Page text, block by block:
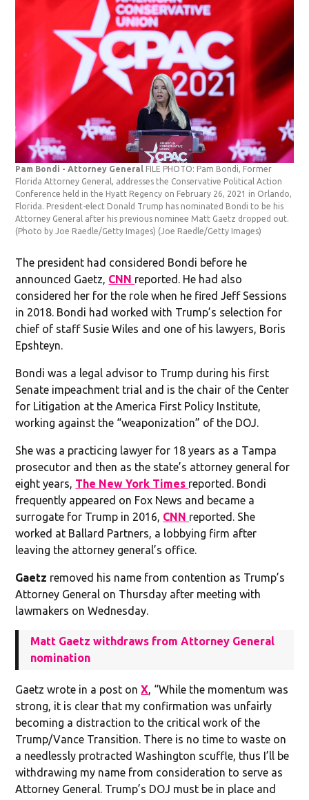
Pam Bondi - Attorney General FILE PHOTO: Pam Bondi, Former
Florida Attorney General, addresses the Conservative Political Action
Conference held in the Hyatt Regency on February 26, 2021 in Orlando,
Florida. President-elect Donald Trump has nominated Bondi to be his
Attorney General after his previous nominee Matt Gaetz dropped out.
(Photo by Joe Raedle/Getty Images) (Joe Raedle/Getty Images)
The president had considered Bondi before he
announced Gaetz, CNN reported. He had also
considered her for the role when he fired Jeff Sessions
in 2018. Bondi had worked with Trump’s selection for
chief of staff Susie Wiles and one of his lawyers, Boris
Epshteyn.
Bondi was a legal advisor to Trump during his first
Senate impeachment trial and is the chair of the Center
for Litigation at the America First Policy Institute,
working against the “weaponization” of the DOJ.
She was a practicing lawyer for 18 years as a Tampa
prosecutor and then as the state’s attorney general for
eight years, The New York Times reported. Bondi
frequently appeared on Fox News and became a
surrogate for Trump in 2016, CNN reported. She
worked at Ballard Partners, a lobbying firm after
leaving the attorney general’s office.
Gaetz removed his name from contention as Trump’s
Attorney General on Thursday after meeting with
lawmakers on Wednesday.
Matt Gaetz withdraws from Attorney General
nomination
Gaetz wrote in a post onX, “While the momentum was
strong, it is clear that my confirmation was unfairly
becoming a distraction to the critical work of the
Trump/Vance Transition. There is no time to waste on
a needlessly protracted Washington scuffle, thus I’ll be
withdrawing my name from consideration to serve as
Attorney General. Trump’s DOJ must be in place and